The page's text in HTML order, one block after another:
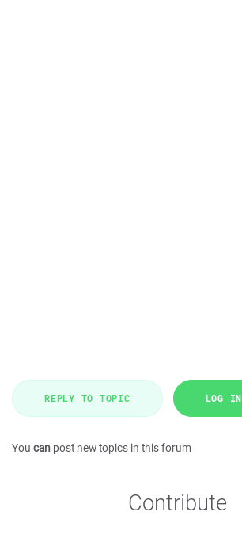
REPLY TO TOPIC LOG IN
You can post new topics in this forum
Contribute